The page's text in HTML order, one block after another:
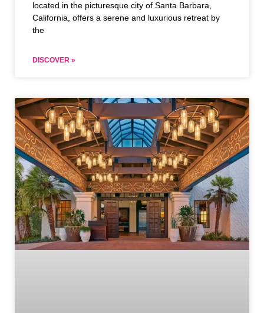
located in the picturesque city of Santa Barbara,
California, offers a serene and luxurious retreat by
the
DISCOVER »